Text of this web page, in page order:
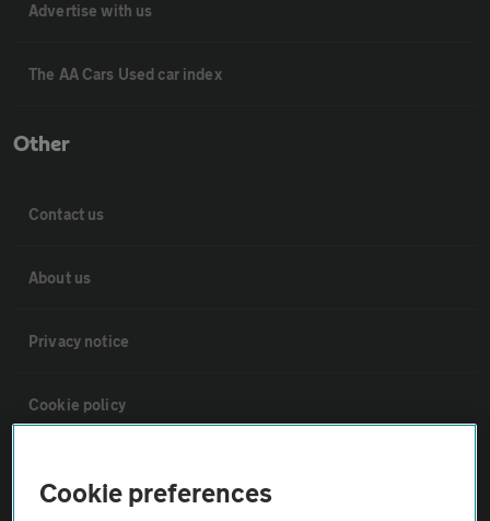
Advertise with us
The AA Cars Used car index
Other
Contact us
About us
Privacy notice
Cookie policy
Cookie preferences